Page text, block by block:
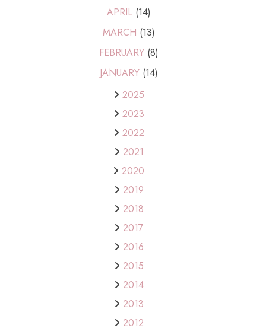
APRIL (14)
MARCH (13)
FEBRUARY (8)
JANUARY (14)
2025
2023
2022
2021
2020
2019
2018
2017
2016
2015
2014
2013
2012